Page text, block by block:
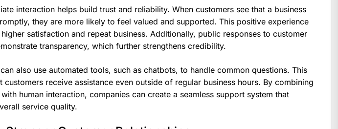
interaction helps build trust and reliability. When customers see that a business
they are more likely to feel valued and supported. This positive experience
satisfaction and repeat business. Additionally, public responses to customer
transparency, which further strengthens credibility.
can also use automated tools, such as chatbots, to handle common questions. This
customers receive assistance even outside of regular business hours. By combining
human interaction, companies can create a seamless support system that
service quality.